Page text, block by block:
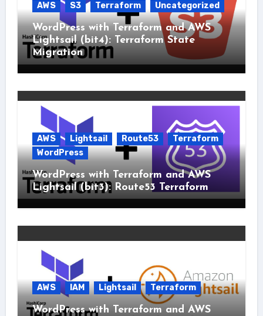
AWS S3 Terraform Uncategorized
WordPress with Terraform and AWS
Lightsail (bit4): Terraform State
Migration
AWS Lightsail Route53
Terraform
WordPress
WordPress with Terraform and AWS
Lightsail (bit3): Route53 Terraform
AWS IAM Lightsail Terraform
WordPress with Terraform and AWS